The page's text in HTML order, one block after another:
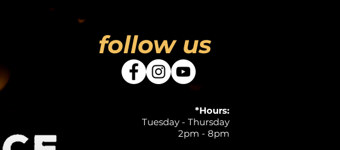
follow us
*Hours:
Tuesday - Thursday
2pm - 8pm